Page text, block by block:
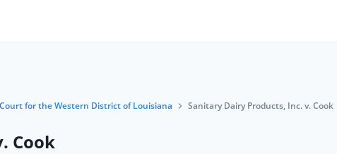
for the Western District of Louisiana Sanitary Dairy Products, Inc. v. Cook
Cook